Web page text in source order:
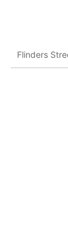
Flinders